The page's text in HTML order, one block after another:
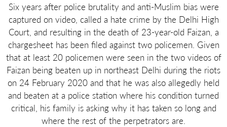
Six years after police brutality and anti-Muslim bias were
captured on video, called a hate crime by the Delhi High
Court, and resulting in the death of 23-year-old Faizan, a
chargesheet has been filed against two policemen. Given
that at least 20 policemen were seen in the two videos of
Faizan being beaten up in northeast Delhi during the riots
on 24 February 2020 and that he was also allegedly held
and beaten at a police station where his condition turned
critical, his family is asking why it has taken so long and
where the rest of the perpetrators are.